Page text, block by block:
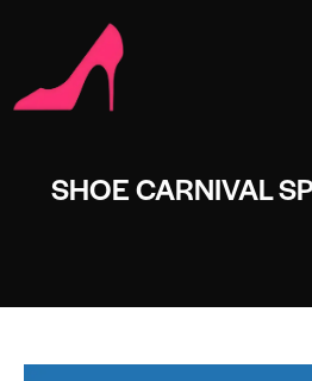
SHOE CARNIVAL